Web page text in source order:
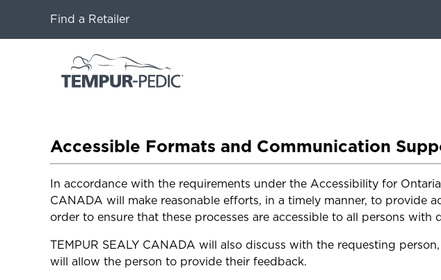
Find a Retailer
Accessible Formats and Communication
In accordance with the requirements under the Accessibility for
CANADA will make reasonable efforts, in a timely manner, to provide
order to ensure that these processes are accessible to all persons with
TEMPUR SEALY CANADA will also discuss with the requesting
will allow the person to provide their feedback.